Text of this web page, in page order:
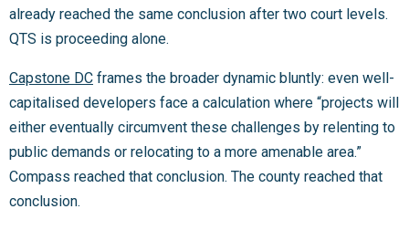
already reached the same conclusion after two court levels.
QTS is proceeding alone.
Capstone DC frames the broader dynamic bluntly: even well-
capitalised developers face a calculation where “projects will
either eventually circumvent these challenges by relenting to
public demands or relocating to a more amenable area.”
Compass reached that conclusion. The county reached that
conclusion.